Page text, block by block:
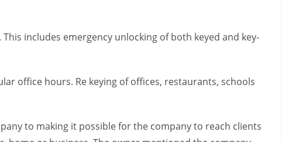
includes emergency unlocking of both keyed and key-
office hours. Re keying of offices, restaurants, schools
to making it possible for the company to reach clients